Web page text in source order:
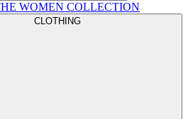
WOMEN COLLECTION
CLOTHING